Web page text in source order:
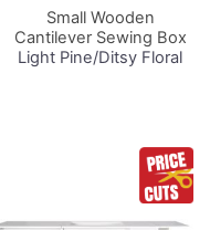
Small Wooden
Cantilever Sewing Box
Light Pine/Ditsy Floral
for Sewing Supplies,
Accessories, Thread,
Needles, etc